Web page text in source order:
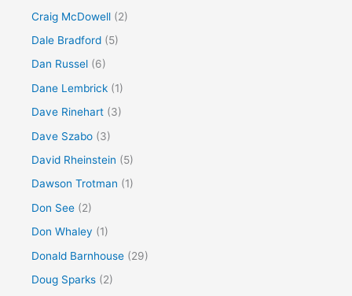
Craig McDowell (2)
Dale Bradford (5)
Dan Russel (6)
Dane Lembrick (1)
Dave Rinehart (3)
Dave Szabo (3)
David Rheinstein (5)
Dawson Trotman (1)
Don See (2)
Don Whaley (1)
Donald Barnhouse (29)
Doug Sparks (2)